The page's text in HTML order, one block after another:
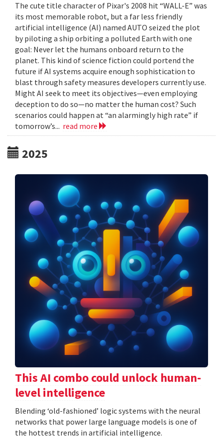
The cute title character of Pixar's 2008 hit “WALL-E” was
its most memorable robot, but a far less friendly
artificial intelligence (AI) named AUTO seized the plot
by piloting a ship orbiting a polluted Earth with one
goal: Never let the humans onboard return to the
planet. This kind of science fiction could portend the
future if AI systems acquire enough sophistication to
blast through safety measures developers currently use.
Might AI seek to meet its objectives—even employing
deception to do so—no matter the human cost? Such
scenarios could happen at “an alarmingly high rate” if
tomorrow’s... read more
2025
This AI combo could unlock human-
level intelligence
Blending ‘old-fashioned’ logic systems with the neural
networks that power large language models is one of
the hottest trends in artificial intelligence.